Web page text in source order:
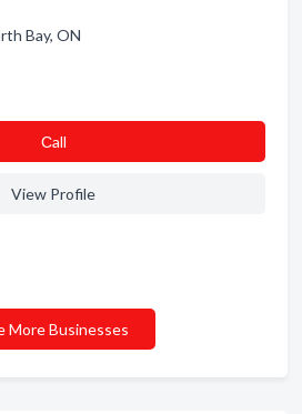
Bay, ON
Сall
View Profile
More Businesses